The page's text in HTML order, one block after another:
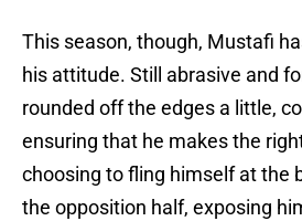
This season, though, Mustafi
his attitude. Still abrasive and
rounded off the edges a little,
ensuring that he makes the
choosing to fling himself at the
the opposition half, exposing